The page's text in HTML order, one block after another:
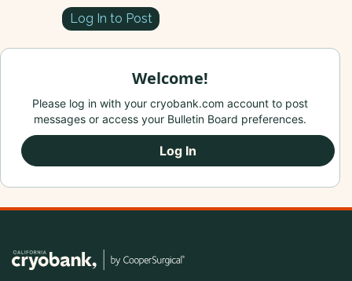
Log In to Post
Welcome!
Please log in with your cryobank.com account to post
messages or access your Bulletin Board preferences.
Log In